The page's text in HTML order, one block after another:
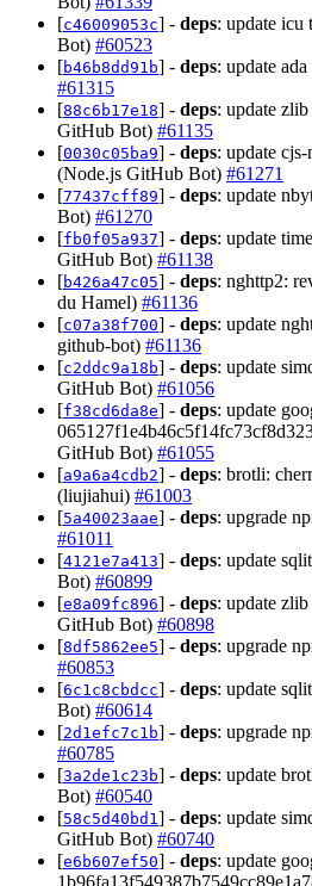
[c46009053c] - deps: update
Bot) #60523
[b46b8dd91b] - deps: update
#61315
[88c6b17e18] - deps: update
GitHub Bot) #61135
[0030c05ba9] - deps: update
(Node.js GitHub Bot) #61271
[77437cff89] - deps: update
Bot) #61270
[fb0f05a937] - deps: update
GitHub Bot) #61138
[b426a47c05] - deps: nghttp2:
du Hamel) #61136
[c07a38f700] - deps: update
github-bot) #61136
[c2ddc9a18b] - deps: update
GitHub Bot) #61056
[f38cd6da8e] - deps: update
GitHub Bot) #61055
[a9a6a4cdb2] - deps: brotli:
(liujiahui) #61003
[5a40023aae] - deps: upgrade
#61011
[4121e7a413] - deps: update
Bot) #60899
[e8a09fc896] - deps: update
GitHub Bot) #60898
[8df5862ee5] - deps: upgrade
#60853
[6c1c8cbdcc] - deps: update
Bot) #60614
[2d1efc7c1b] - deps: upgrade
#60785
[3a2de1c23b] - deps: update
Bot) #60540
[58c5d40bd1 ] - deps: update
GitHub Bot) #60740
[e6b607ef50] - deps: update